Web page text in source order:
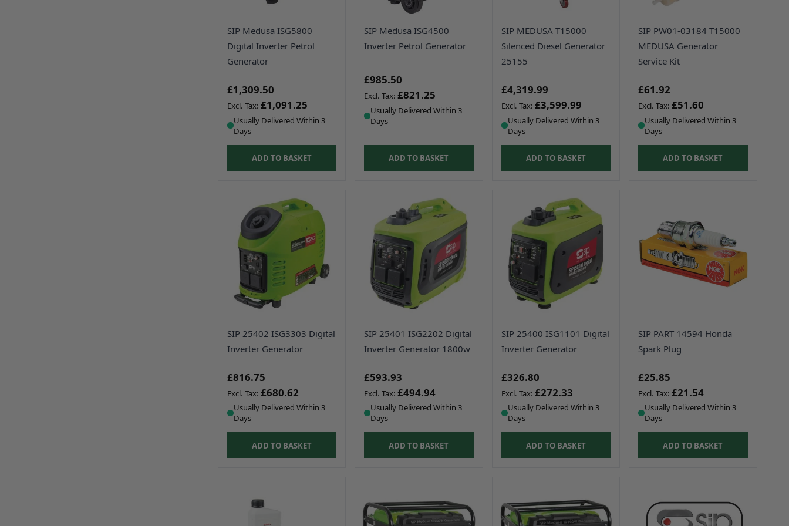
SIP Medusa ISG5800
Digital Inverter Petrol
Generator
£1,309.50
£1,091.25
Usually Delivered Within 3
Days
ADD TO BASKET
SIP Medusa ISG4500
Inverter Petrol Generator
£985.50
£821.25
Usually Delivered Within 3
Days
ADD TO BASKET
SIP MEDUSA T15000
Silenced Diesel Generator
25155
£4,319.99
£3,599.99
Usually Delivered Within 3
Days
ADD TO BASKET
SIP PW01-03184 T15000
MEDUSA Generator
Service Kit
£61.92
£51.60
Usually Delivered Within 3
Days
ADD TO BASKET
SIP 25402 ISG3303 Digital
Inverter Generator
£816.75
£680.62
Usually Delivered Within 3
Days
ADD TO BASKET
SIP 25401 ISG2202 Digital
Inverter Generator 1800w
£593.93
£494.94
Usually Delivered Within 3
Days
ADD TO BASKET
SIP 25400 ISG1101 Digital
Inverter Generator
£326.80
£272.33
Usually Delivered Within 3
Days
ADD TO BASKET
SIP PART 14594 Honda
Spark Plug
£25.85
£21.54
Usually Delivered Within 3
Days
ADD TO BASKET